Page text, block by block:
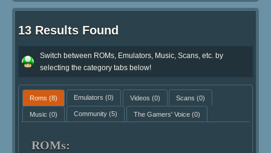
13 Results Found
Switch between ROMs, Emulators, Music, Scans, etc. by
selecting the category tabs below!
Roms (8) Emulators (0) Videos (0) Scans (0)
Music (0) Community(5) The Gamers' Voice(0)
ROMs: